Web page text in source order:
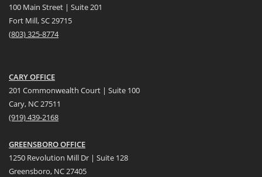
100 Main Street | Suite 201
Fort Mill, SC 29715
(803) 325-8774
CARY OFFICE
201 Commonwealth Court | Suite 100
Cary, NC 27511
(919) 439-2168
GREENSBORO OFFICE
1250 Revolution Mill Dr | Suite 128
Greensboro, NC 27405